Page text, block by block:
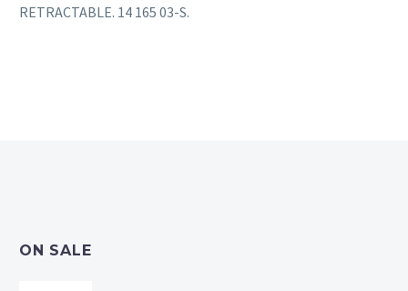
RETRACTABLE. 14 165 03-S.
ON SALE